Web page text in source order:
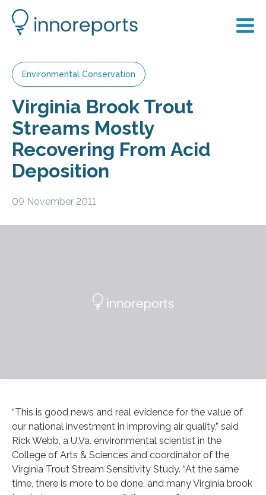
Environmental Conservation
Virginia Brook Trout
Streams Mostly
Recovering From Acid
Deposition
09 November 2011
“This is good news and real evidence for the value of
our national investment in improving air quality,” said
Rick Webb, a U.Va. environmental scientist in the
College of Arts & Sciences and coordinator of the
Virginia Trout Stream Sensitivity Study. “At the same
time, there is more to be done, and many Virginia brook